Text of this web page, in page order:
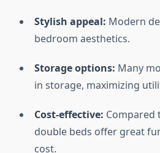
Stylish appeal: Modern
bedroom aesthetics.
Storage options: Many
in storage, maximizing
Cost-effective: Compared
double beds offer great
cost.